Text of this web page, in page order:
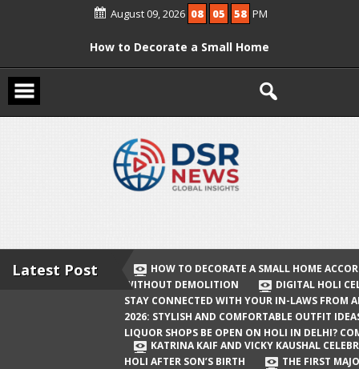
August 09, 2026 08 05 58 PM
How to Decorate a Small Home
According to Vastu Without
Digital Holi Celebration: How to Stay
Connected with Your In-Laws from
Afar
Holi 2026: Stylish and Comfortable
Delhi? Complete Guide
Katrina Kaif and Vicky Kaushal
Celebrate Their First Holi After Son’s
Birth
The First Major Oil Well in Saudi Arabia
Latest Post
HOW TO DECORATE A SMALL HOME
WITHOUT DEMOLITION
DIGITAL HOLI
STAY CONNECTED WITH YOUR IN-LAWS FROM
2026: STYLISH AND COMFORTABLE OUTFIT
LIQUOR SHOPS BE OPEN ON HOLI IN DELHI?
KATRINA KAIF AND VICKY KAUSHAL
HOLI AFTER SON’S BIRTH
THE FIRST